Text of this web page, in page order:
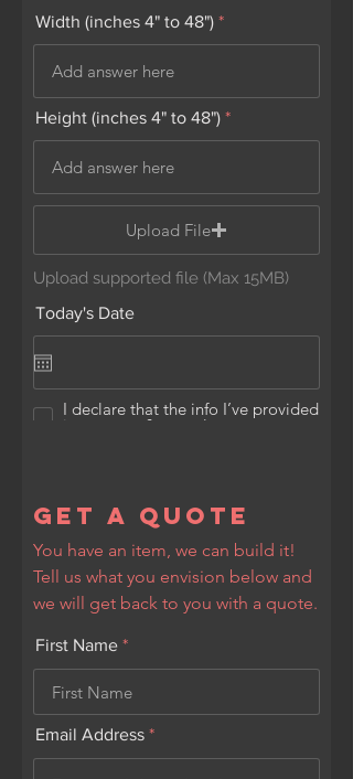
Width (inches 4" to 48")
Height (inches 4" to 48")
Upload File
Upload supported file (Max 15MB)
Today's Date
I declare that the info I’ve provided
is accurate & complete
Get a Quote
You have an item, we can build it!
Tell us what you envision below and
we will get back to you with a quote.
First Name
Email Address